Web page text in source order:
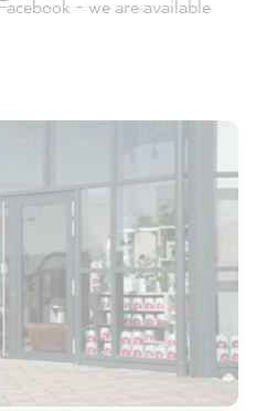
- we are available